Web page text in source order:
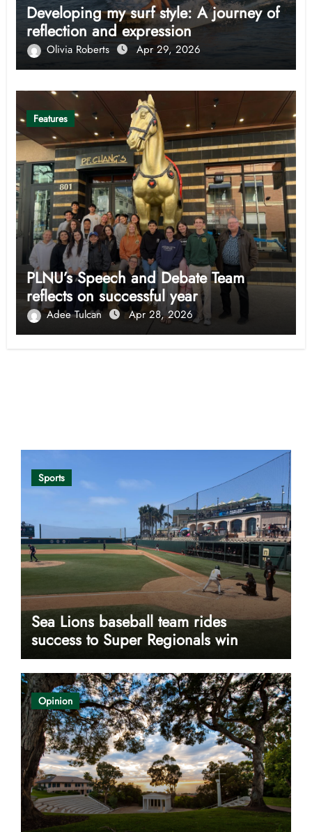
Developing my surf style: A journey of
reflection and expression
Olivia Roberts Apr 29, 2026
Features
PLNU’s Speech and Debate Team
reflects on successful year
Adee Tulcan Apr 28, 2026
Sports
Sea Lions baseball team rides
success to Super Regionals win
Opinion